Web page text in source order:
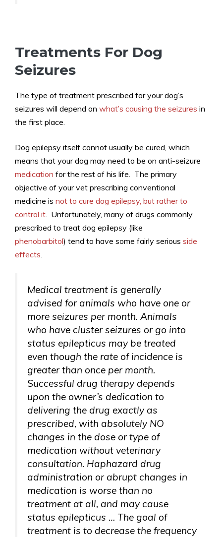
Treatments For Dog
Seizures
The type of treatment prescribed for your dog’s
seizures will depend on what’s causing the seizures in
the first place.
Dog epilepsy itself cannot usually be cured, which
means that your dog may need to be on anti-seizure
medication for the rest of his life. The primary
objective of your vet prescribing conventional
medicine is not to cure dog epilepsy, but rather to
control it. Unfortunately, many of drugs commonly
prescribed to treat dog epilepsy (like
phenobarbitol) tend to have some fairly serious side
effects.
Medical treatment is generally
advised for animals who have one or
more seizures per month. Animals
who have cluster seizures or go into
status epilepticus may be treated
even though the rate of incidence is
greater than once per month.
Successful drug therapy depends
upon the owner’s dedication to
delivering the drug exactly as
prescribed, with absolutely NO
changes in the dose or type of
medication without veterinary
consultation. Haphazard drug
administration or abrupt changes in
medication is worse than no
treatment at all, and may cause
status epilepticus … The goal of
treatment is to decrease the frequency